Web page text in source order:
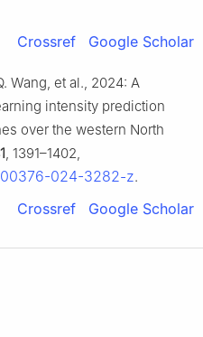
Crossref Google Scholar
Wang, et al., 2024: A
intensity prediction
over the western North
, 1391–1402,
024-3282-z.
Crossref Google Scholar